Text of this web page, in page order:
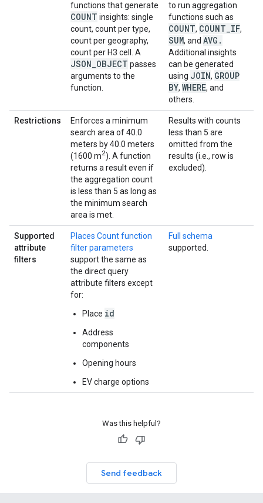
functions that generate
COUNT insights: single
count, count per type,
count per geography,
count per H3 cell. A
JSON OBJECT passes
arguments to the
function.
to run aggregation
functions such as
COUNT, COUNT IF,
SUM, and AVG .
Additional insights
can be generated
using JOIN, GROUP
BY, WHERE, and
others.
Restrictions
Enforces a minimum
search area of 40.0
meters by 40.0 meters
(1600 m2). A function
returns a result even if
the aggregation count
is less than 5 as long as
the minimum search
area is met.
Results with counts
less than 5 are
omitted from the
results (i.e., row is
excluded).
Supported
attribute
filters
Places Count function
filter parameters
support the same as
the direct query
attribute filters except
for:
Place id
Address
components
Opening hours
EV charge options
Full schema
supported.
Was this helpful?
Send feedback